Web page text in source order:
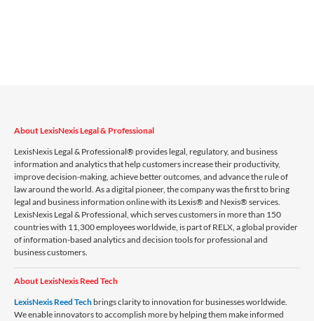
About LexisNexis Legal & Professional
LexisNexis Legal & Professional® provides legal, regulatory, and business
information and analytics that help customers increase their productivity,
improve decision-making, achieve better outcomes, and advance the rule of
law around the world. As a digital pioneer, the company was the first to bring
legal and business information online with its Lexis® and Nexis® services.
LexisNexis Legal & Professional, which serves customers in more than 150
countries with 11,300 employees worldwide, is part of RELX, a global provider
of information-based analytics and decision tools for professional and
business customers.
About LexisNexis Reed Tech
LexisNexis Reed Tech brings clarity to innovation for businesses worldwide.
We enable innovators to accomplish more by helping them make informed